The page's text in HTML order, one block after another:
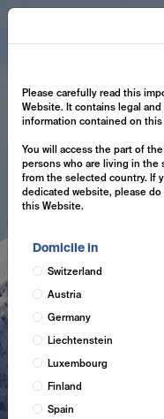
Please carefully read this
Website. It contains legal
information contained on this
You will access the part of
persons who are living in the
from the selected country. If
dedicated website, please
this Website.
Domicile in
Switzerland
Austria
Germany
Liechtenstein
Luxembourg
Finland
Spain